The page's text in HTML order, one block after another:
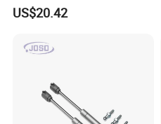
Cutting Machine
US$20.42